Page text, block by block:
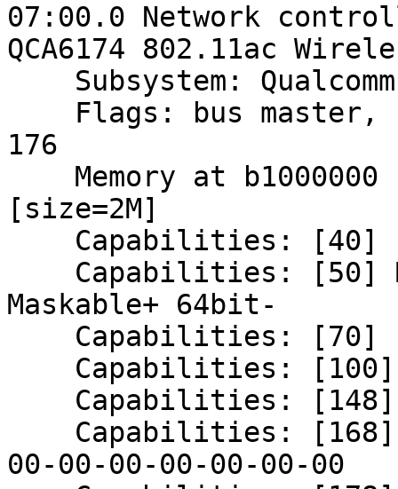
07:00.0 Network
QCA6174 802.11ac
176
[size=2M]
Maskable+ 64bit-
00-00-00-00-00-00-00